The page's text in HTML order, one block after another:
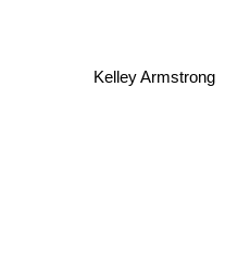
Kelley Armstrong